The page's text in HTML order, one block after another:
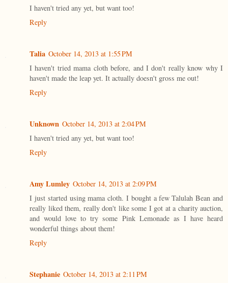
I haven't tried any yet, but want too!
Reply
Talia October 14, 2013 at 1:55 PM
I haven't tried mama cloth before, and I don't really know why I
haven't made the leap yet. It actually doesn't gross me out!
Reply
Unknown October 14, 2013 at 2:04 PM
I haven't tried any yet, but want too!
Reply
Amy Lumley October 14, 2013 at 2:09 PM
I just started using mama cloth. I bought a few Talulah Bean and
really liked them, really don't like some I got at a charity auction,
and would love to try some Pink Lemonade as I have heard
wonderful things about them!
Reply
Stephanie October 14, 2013 at 2:11 PM